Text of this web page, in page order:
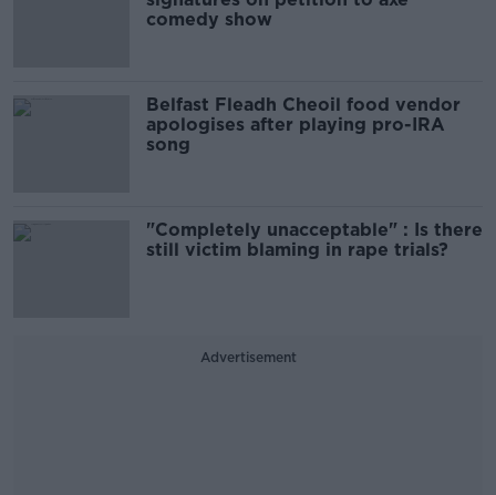
comedy show
Belfast Fleadh Cheoil food vendor
apologises after playing pro-IRA
song
"Completely unacceptable" : Is there
still victim blaming in rape trials?
Advertisement